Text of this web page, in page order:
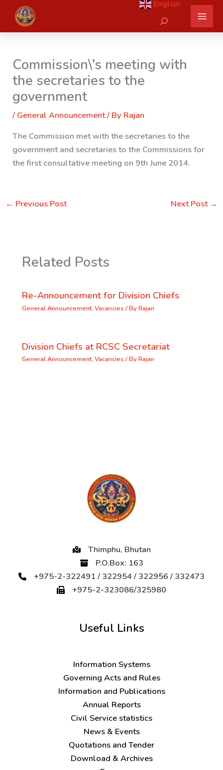
content
English
Search
Commission\’s meeting with
the secretaries to the
government
/ General Announcement/ By Rajan
The Commission met with the secretaries to the
government and secretaries to the Commissions for
the first consultative meeting on 9th June 2014.
← Previous Post Next Post →
Related Posts
Re-Announcement for Division Chiefs
General Announcement, Vacancies / ByRajan
Division Chiefs at RCSC Secretariat
General Announcement, Vacancies / ByRajan
Thimphu, Bhutan
P.O.Box: 163
+975-2-322491 / 322954 / 322956 / 332473
+975-2-323086/325980
Useful Links
Information Systems
Governing Acts and Rules
Information and Publications
Annual Reports
Civil Service statistics
News & Events
Quotations and Tender
Download & Archives